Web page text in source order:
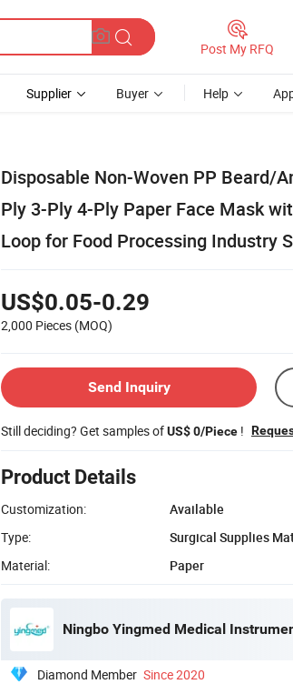
Post My RFQ
Supplier Buyer Help
Disposable Non-Woven PP Beard/
Ply 3-Ply 4-Ply Paper Face Mask
Loop for Food Processing Industry
US$0.05-0.29
2,000 Pieces (MOQ)
Send Inquiry
Still deciding? Get samples ofUS$ 0/Piece !
Product Details
Customization:
Available
Type:
Surgical Supplies
Material:
Paper
Ningbo Yingmed Medical
Diamond Member Since 2020